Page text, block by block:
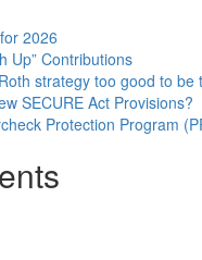
2026
Up” Contributions
strategy too good to be
SECURE Act Provisions?
Protection Program